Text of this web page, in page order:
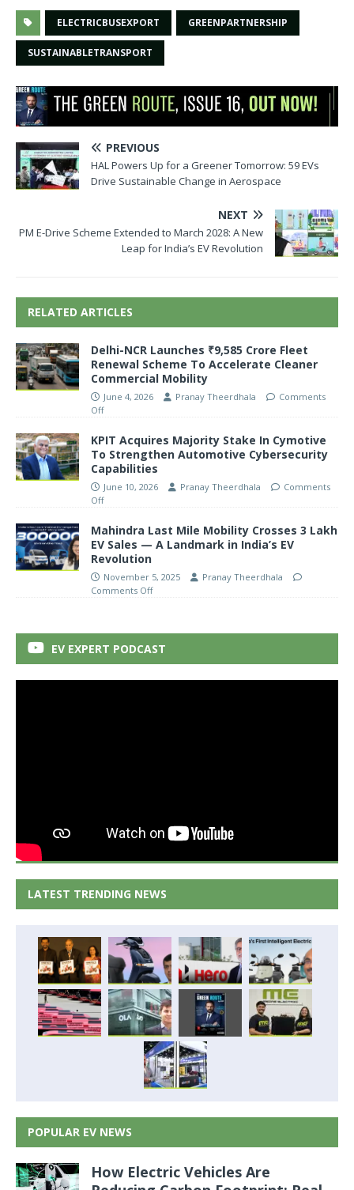
ELECTRICBUSEXPORT GREENPARTNERSHIP
SUSTAINABLETRANSPORT
PREVIOUS
HAL Powers Up for a Greener Tomorrow: 59 EVs
Drive Sustainable Change in Aerospace
NEXT
PM E-Drive Scheme Extended to March 2028: A New
Leap for India’s EV Revolution
RELATED ARTICLES
Delhi-NCR Launches ₹9,585 Crore Fleet
Renewal Scheme To Accelerate Cleaner
Commercial Mobility
June 4, 2026 Pranay Theerdhala
Comments
Off
KPIT Acquires Majority Stake In Cymotive
To Strengthen Automotive Cybersecurity
Capabilities
June 10, 2026 Pranay Theerdhala
Comments
Off
Mahindra Last Mile Mobility Crosses 3 Lakh
EV Sales — A Landmark in India’s EV
Revolution
November 5, 2025
Pranay Theerdhala
Comments Off
EV EXPERT PODCAST
LATEST TRENDING NEWS
POPULAR EV NEWS
How Electric Vehicles Are